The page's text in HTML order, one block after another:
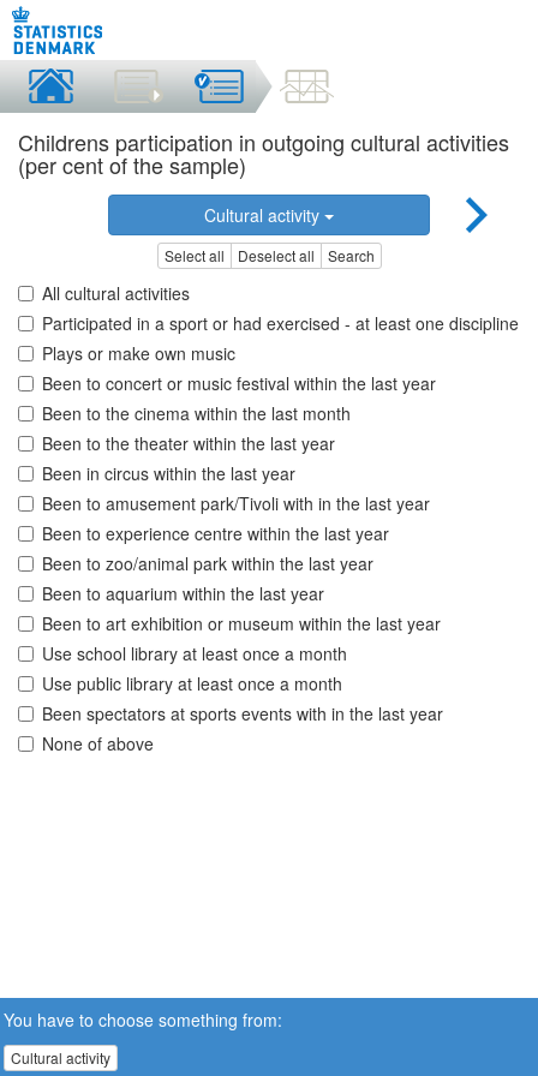
Childrens participation in outgoing cultural activities
(per cent of the sample)
Cultural activity
Select all Deselect all Search
All cultural activities
Participated in a sport or had exercised - at least one discipline
Plays or make own music
Been to concert or music festival within the last year
Been to the cinema within the last month
Been to the theater within the last year
Been in circus within the last year
Been to amusement park/Tivoli with in the last year
Been to experience centre within the last year
Been to zoo/animal park within the last year
Been to aquarium within the last year
Been to art exhibition or museum within the last year
Use school library at least once a month
Use public library at least once a month
Been spectators at sports events with in the last year
None of above
You have to choose something from:
Cultural activity